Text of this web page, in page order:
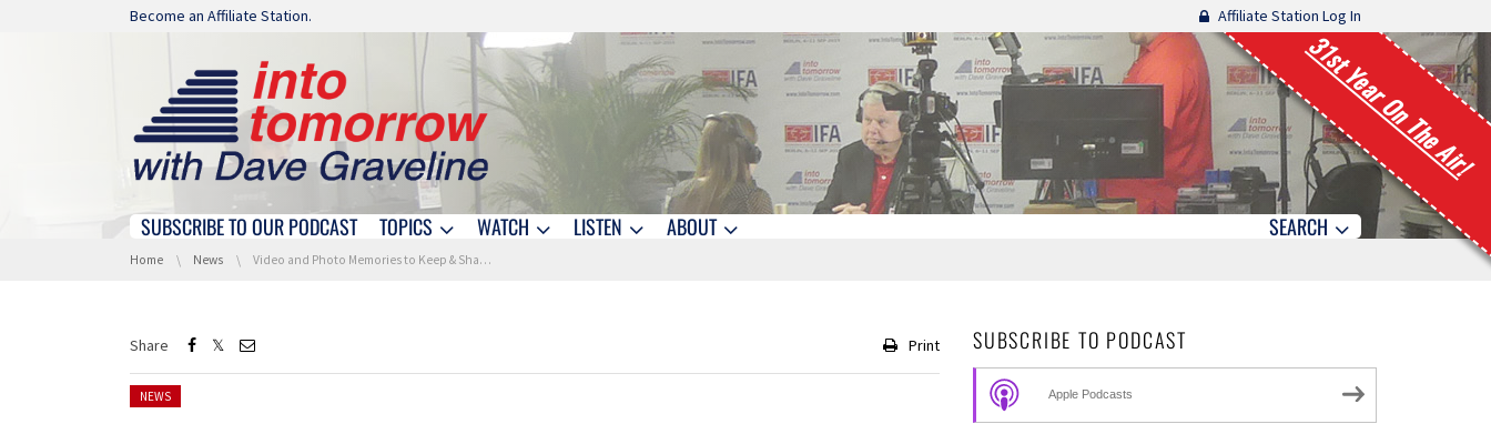
Skip navigation
Become an Affiliate Station. Affiliate Station Log In
31st Year On The Air!
Skip navigation
SUBSCRIBE TO OUR PODCAST TOPICS WATCH LISTEN ABOUT SEARCH
You are here:
Home News Video and Photo Memories to Keep & Share !
Share Print
Posted in:
NEWS
SUBSCRIBE TO PODCAST
Apple Podcasts